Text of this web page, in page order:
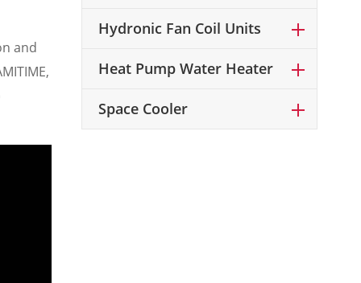
and
Hydronic Fan Coil Units
Heat Pump Water Heater
Space Cooler